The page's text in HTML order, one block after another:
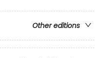
Other editions